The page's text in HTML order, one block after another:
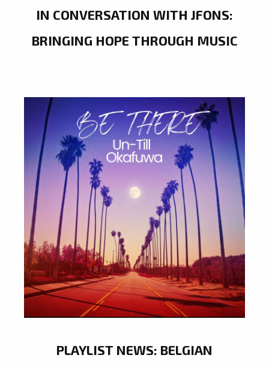
IN CONVERSATION WITH JFONS:
BRINGING HOPE THROUGH MUSIC
PLAYLIST NEWS: BELGIAN